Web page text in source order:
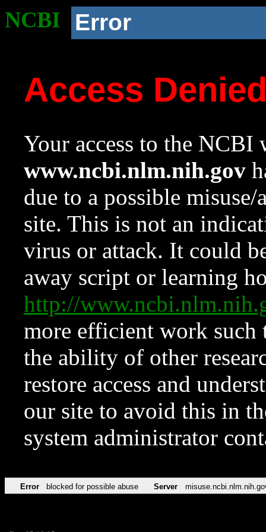
NCBI Error
Access
Your access to the NCBI
www.ncbi.nlm.nih.gov
due to a possible
site. This is not an
virus or attack. It could
away script or learning
http://
more efficient work such
the ability of other
restore access and
our site to avoid this in
system administrator
Error blocked for possible abuse Server